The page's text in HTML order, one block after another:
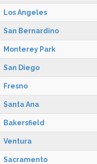
Los Angeles
San Bernardino
Monterey Park
San Diego
Fresno
Santa Ana
Bakersfield
Ventura
Sacramento